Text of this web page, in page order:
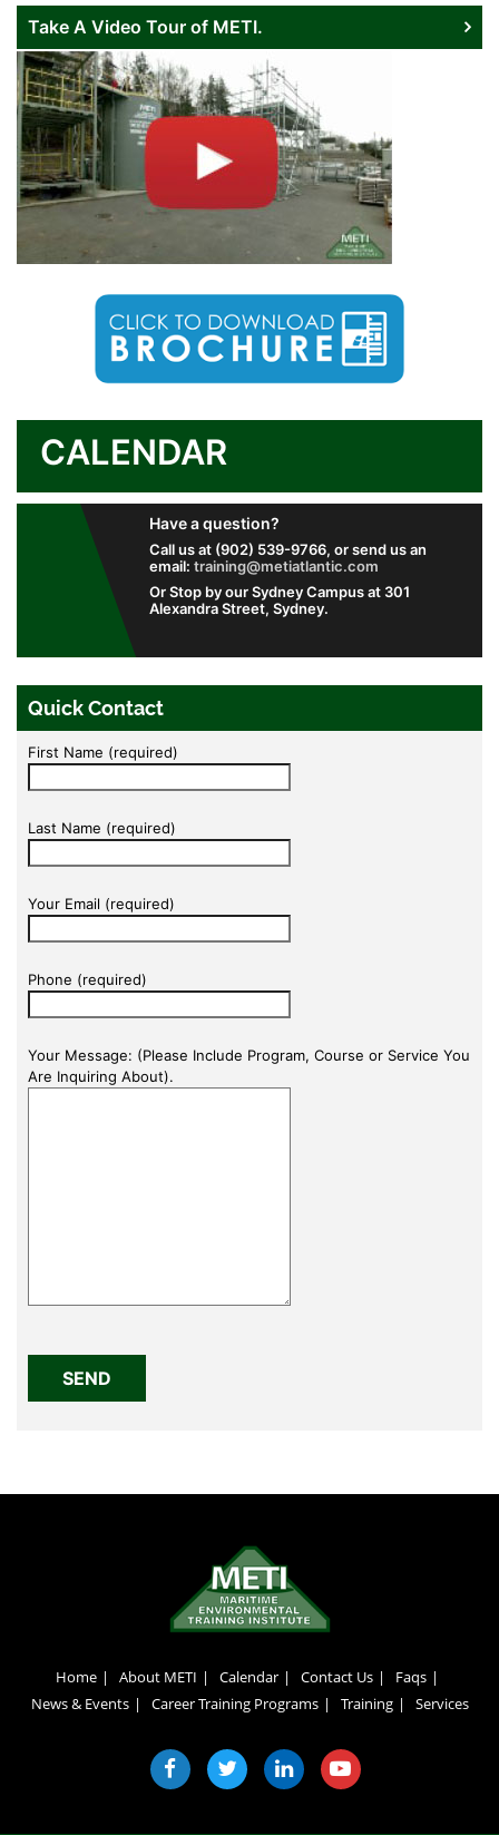
Take A Video Tour of METI.
CALENDAR
Have a question?
Call us at (902) 539-9766, or send us an
email: training@metiatlantic.com
Or Stop by our Sydney Campus at 301
Alexandra Street, Sydney.
Quick Contact
First Name (required)
Last Name (required)
Your Email (required)
Phone (required)
Your Message: (Please Include Program, Course or Service You
Are Inquiring About).
Home About METI Calendar Contact Us
Faqs
News & Events
Career Training Programs Training Services